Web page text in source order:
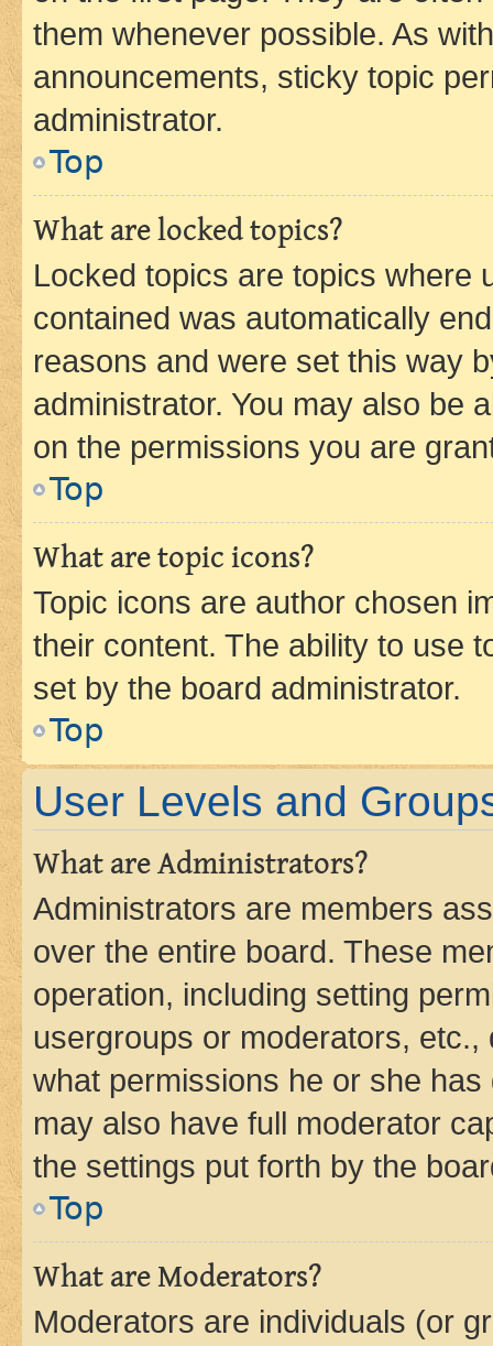
them whenever possible. As
announcements, sticky topic
administrator.
Top
What are locked topics?
Locked topics are topics where
contained was automatically
reasons and were set this way
administrator. You may also be
on the permissions you are
Top
What are topic icons?
Topic icons are author chosen
their content. The ability to use
set by the board administrator.
Top
User Levels and
What are Administrators?
Administrators are members
over the entire board. These
operation, including setting
usergroups or moderators,
what permissions he or she
may also have full moderator
the settings put forth by the
Top
What are Moderators?
Moderators are individuals (or